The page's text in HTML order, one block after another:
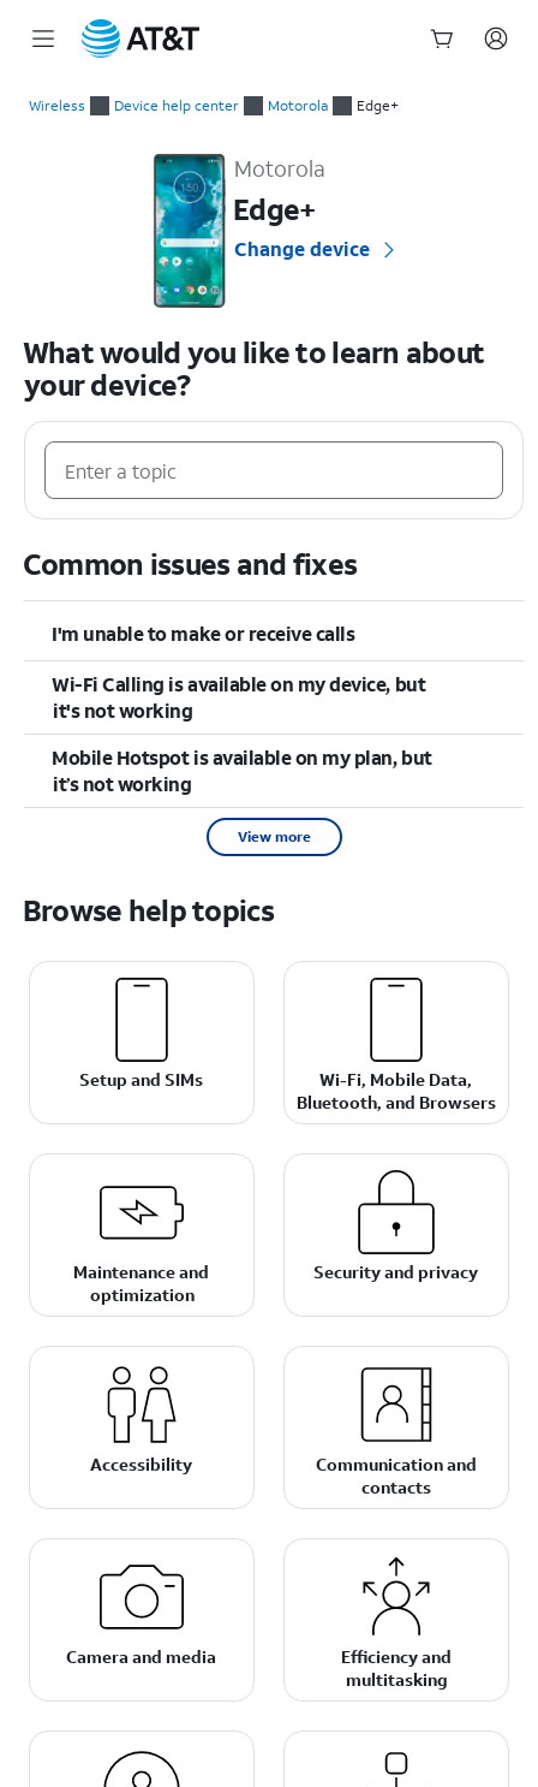
Wireless Device help center Motorola Edge+
Motorola
Edge+
Change device
What would you like to learn about
your device?
Common issues and fixes
I'm unable to make or receive calls
Wi-Fi Calling is available on my device, but
it's not working
Mobile Hotspot is available on my plan, but
it’s not working
View more
Browse help topics
Setup and SIMs
Wi-Fi, Mobile Data,
Bluetooth, and Browsers
Maintenance and
optimization
Security and privacy
Accessibility
Communication and
contacts
Camera and media
Efficiency and
multitasking